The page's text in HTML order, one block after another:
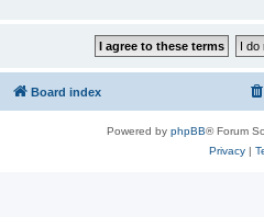
Board index
Powered by phpBB® Forum
Privacy|